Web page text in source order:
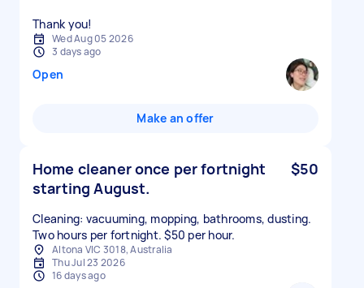
Thank you!
Wed Aug 05 2026
3 days ago
Open
Make an offer
Home cleaner once per fortnight
starting August.
$50
Cleaning: vacuuming, mopping, bathrooms, dusting.
Two hours per fortnight. $50 per hour.
Altona VIC 3018, Australia
Thu Jul 23 2026
16 days ago